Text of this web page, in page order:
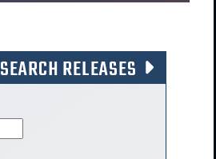
SEARCH RELEASES